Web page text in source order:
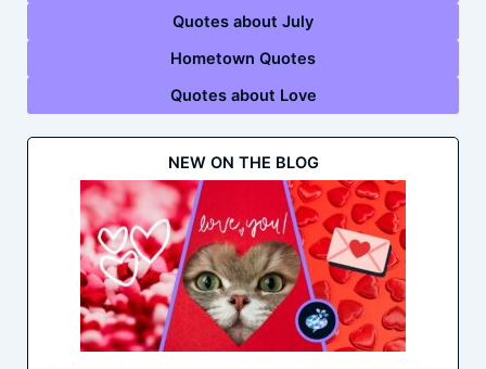
Quotes about July
Hometown Quotes
Quotes about Love
NEW ON THE BLOG